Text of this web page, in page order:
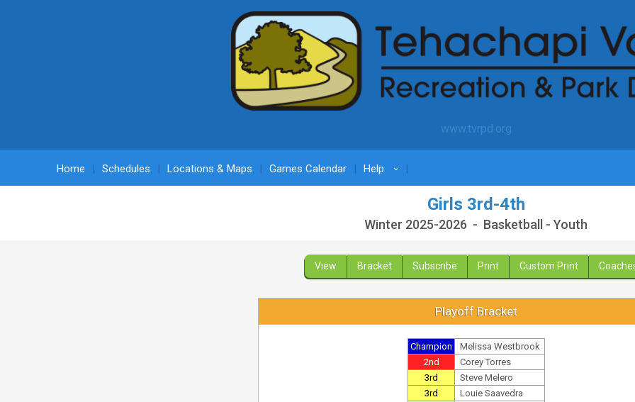
www.tvrpd.org
Home Schedules Locations & Maps Games Calendar Help ›
Girls 3rd-4th
Winter 2025-2026 - Basketball - Youth
View Bracket Subscribe Print Custom Print
Playoff Bracket
Champion
Melissa Westbrook
2nd
Corey Torres
3rd
Steve Melero
3rd
Louie Saavedra